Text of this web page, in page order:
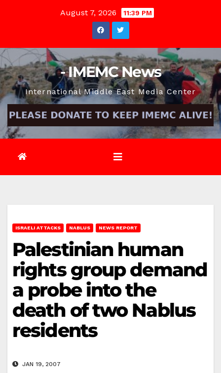
August 7, 2026 11:39 PM
- IMEMC News
International Middle East Media Center
ISRAELI ATTACKS NABLUS NEWS REPORT
Palestinian human
rights group demand
a probe into the
death of two Nablus
residents
JAN 19, 2007